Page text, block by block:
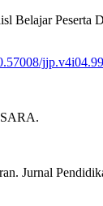
Belajar Peserta
Jurnal